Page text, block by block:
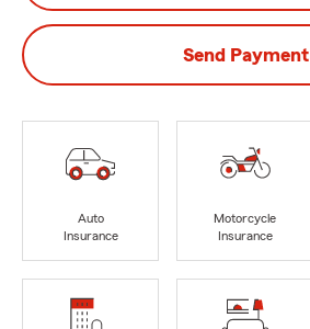
Send Payment
Auto
Insurance
Motorcycle
Insurance